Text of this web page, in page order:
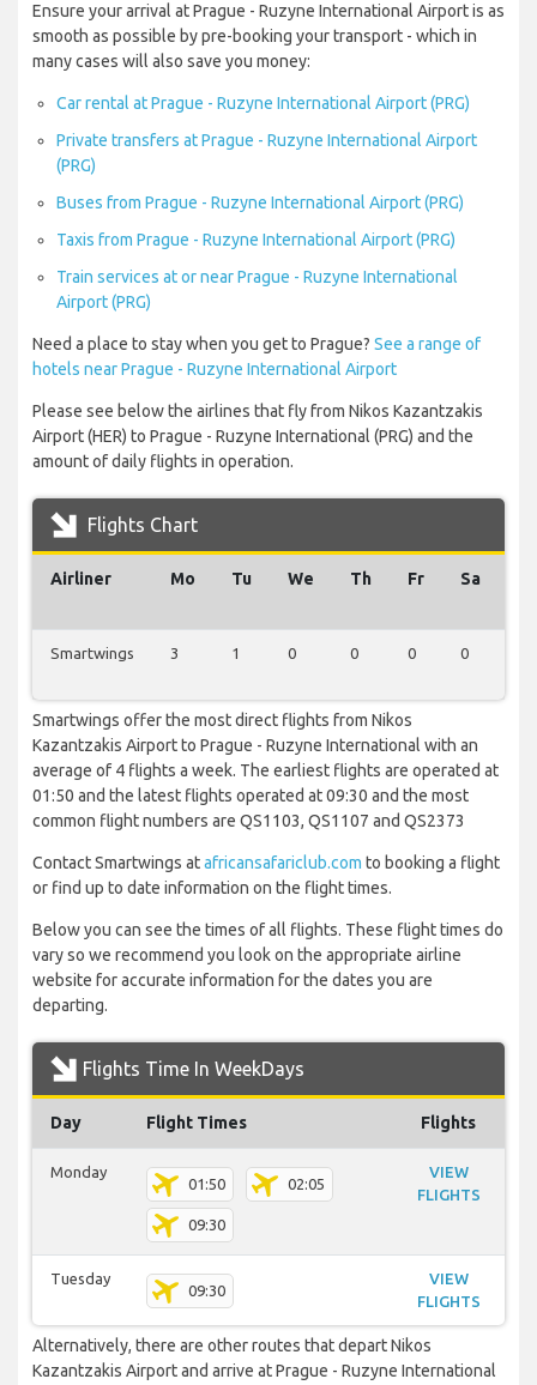
Ensure your arrival at Prague - Ruzyne International Airport is as
smooth as possible by pre-booking your transport - which in
many cases will also save you money:
Car rental at Prague - Ruzyne International Airport (PRG)
Private transfers at Prague - Ruzyne International Airport
(PRG)
Buses from Prague - Ruzyne International Airport (PRG)
Taxis from Prague - Ruzyne International Airport (PRG)
Train services at or near Prague - Ruzyne International
Airport (PRG)
Need a place to stay when you get to Prague? See a range of
hotels near Prague - Ruzyne International Airport
Please see below the airlines that fly from Nikos Kazantzakis
Airport (HER) to Prague - Ruzyne International (PRG) and the
amount of daily flights in operation.
Flights Chart
Airliner Mo Tu We Th Fr Sa
Smartwings 3 1 0 0 0 0
Smartwings offer the most direct flights from Nikos
Kazantzakis Airport to Prague - Ruzyne International with an
average of 4 flights a week. The earliest flights are operated at
01:50 and the latest flights operated at 09:30 and the most
common flight numbers are QS1103, QS1107 and QS2373
Contact Smartwings atafricansafariclub.com to booking a flight
or find up to date information on the flight times.
Below you can see the times of all flights. These flight times do
vary so we recommend you look on the appropriate airline
website for accurate information for the dates you are
departing.
Flights Time In WeekDays
Day Flight Times Flights
Monday
01:50 02:05
09:30
VIEW
FLIGHTS
Tuesday
09:30
VIEW
FLIGHTS
Alternatively, there are other routes that depart Nikos
Kazantzakis Airport and arrive at Prague - Ruzyne International